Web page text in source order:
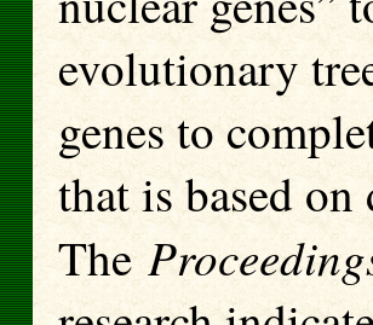
evolutionary
genes to
that is based
The